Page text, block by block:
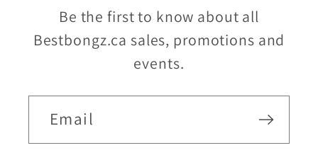
Be the first to know about all
Bestbongz.ca sales, promotions and
events.
Email